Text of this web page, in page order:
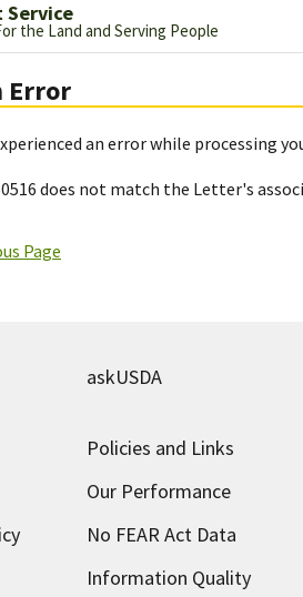
Service
the Land and Serving People
Error
an error while processing
does not match the Letter's
Page
askUSDA
Policies and Links
Our Performance
No FEAR Act Data
Information Quality